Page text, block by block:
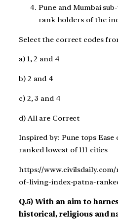
Pune and Mumbai
rank holders of the
Select the correct codes
a) 1, 2 and 4
b) 2 and 4
c) 2, 3 and 4
d) All are Correct
Inspired by: Pune tops
ranked lowest of 111 cities
https://www.civilsdaily.com/
of-living-index-patna-
Q.5) With an aim to
historical, religious and